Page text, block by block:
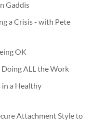
Gaddis
a Crisis - with Pete
OK
ALL the Work
a Healthy
Attachment Style to